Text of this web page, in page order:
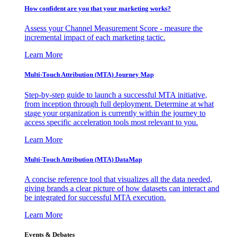
How confident are you that your marketing works?
Assess your Channel Measurement Score - measure the
incremental impact of each marketing tactic.
Learn More
Multi-Touch Attribution (MTA) Journey Map
Step-by-step guide to launch a successful MTA initiative,
from inception through full deployment. Determine at what
stage your organization is currently within the journey to
access specific acceleration tools most relevant to you.
Learn More
Multi-Touch Attribution (MTA) DataMap
A concise reference tool that visualizes all the data needed,
giving brands a clear picture of how datasets can interact and
be integrated for successful MTA execution.
Learn More
Events & Debates